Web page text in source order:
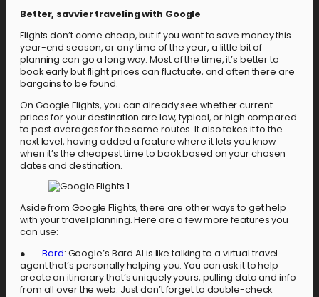
Better, savvier traveling with Google
Flights don’t come cheap, but if you want to save money this
year-end season, or any time of the year, a little bit of
planning can go a long way. Most of the time, it’s better to
book early but flight prices can fluctuate, and often there are
bargains to be found.
On Google Flights, you can already see whether current
prices for your destination are low, typical, or high compared
to past averages for the same routes. It also takes it to the
next level, having added a feature where it lets you know
when it’s the cheapest time to book based on your chosen
dates and destination.
Aside from Google Flights, there are other ways to get help
with your travel planning. Here are a few more features you
can use:
●Bard: Google’s Bard AI is like talking to a virtual travel
agent that’s personally helping you. You can ask it to help
create an itinerary that’s uniquely yours, pulling data and info
from all over the web. Just don’t forget to double-check